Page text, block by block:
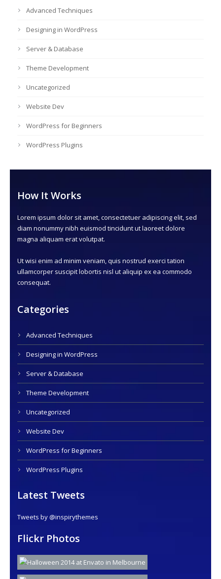
Advanced Techniques
Designing in WordPress
Server & Database
Theme Development
Uncategorized
Website Dev
WordPress for Beginners
WordPress Plugins
How It Works
Lorem ipsum dolor sit amet, consectetuer adipiscing elit, sed
diam nonummy nibh euismod tincidunt ut laoreet dolore
magna aliquam erat volutpat.
Ut wisi enim ad minim veniam, quis nostrud exerci tation
ullamcorper suscipit lobortis nisl ut aliquip ex ea commodo
consequat.
Categories
Advanced Techniques
Designing in WordPress
Server & Database
Theme Development
Uncategorized
Website Dev
WordPress for Beginners
WordPress Plugins
Latest Tweets
Tweets by @inspirythemes
Flickr Photos